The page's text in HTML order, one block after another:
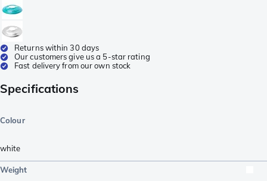
Returns within 30 days
Our customers give us a 5-star rating
Fast delivery from our own stock
Specifications
Colour
white
Weight